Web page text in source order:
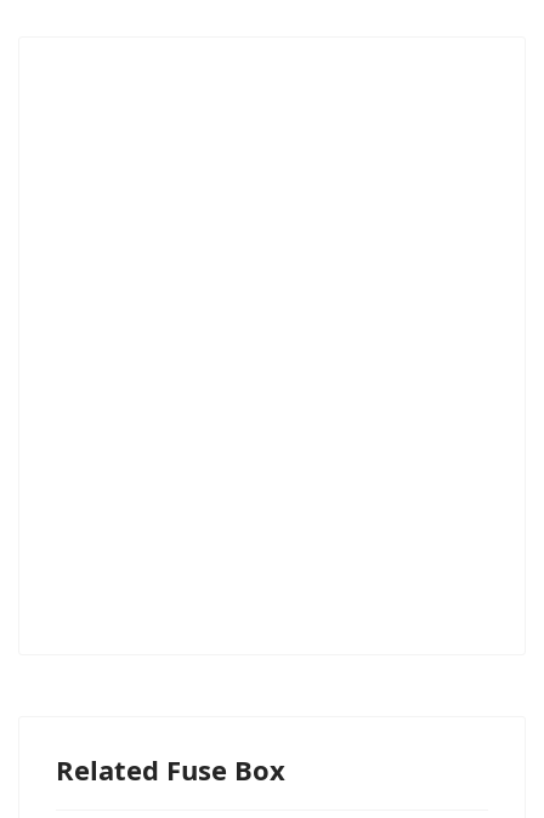
Related Fuse Box